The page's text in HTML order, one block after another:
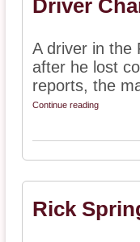
Driver
A driver in the
after he lost
reports, the
Continue reading
Rick